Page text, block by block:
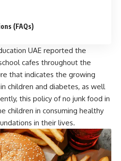
(FAQs)
UAE reported the
cafes throughout the
that indicates the growing
children and diabetes, as well
this policy of no junk food in
children in consuming healthy
in their lives.